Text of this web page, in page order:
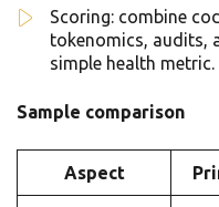
Scoring: combine
tokenomics, audits,
simple health metric.
Sample comparison
Aspect